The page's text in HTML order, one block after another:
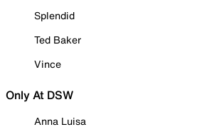
Splendid
Ted Baker
Vince
Only At DSW
Anna Luisa